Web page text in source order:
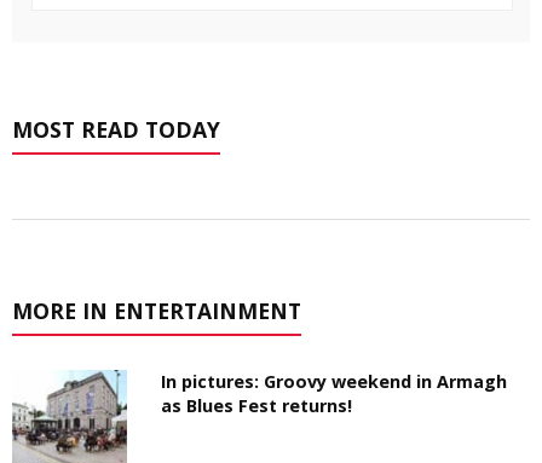
MOST READ TODAY
MORE IN ENTERTAINMENT
In pictures: Groovy weekend in Armagh
as Blues Fest returns!